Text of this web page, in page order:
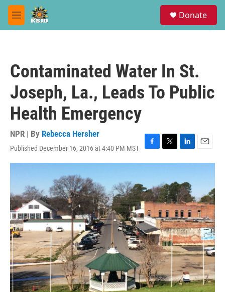
Skip to main content
M
e
Donate
Contaminated Water In St.
Joseph, La., Leads To Public
Health Emergency
NPR | By Rebecca Hersher
Published December 16, 2016 at 4:40 PM MST
F
a
b
o
o
k
T
w
t
t
e
r
L
i
k
e
d
I
n
E
m